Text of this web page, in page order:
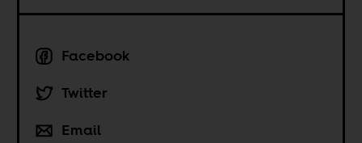
Facebook
Twitter
Email